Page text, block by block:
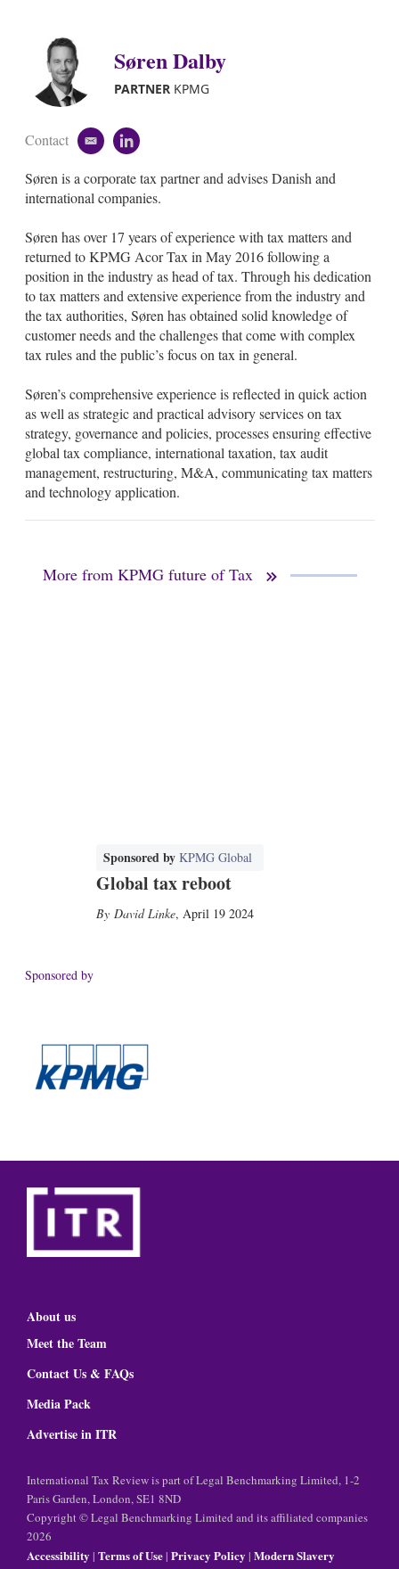
Søren Dalby
PARTNERKPMG
Contact
e
a
i
l
n
k
e
i
n
Søren is a corporate tax partner and advises Danish and
international companies.
Søren has over 17 years of experience with tax matters and
returned to KPMG Acor Tax in May 2016 following a
position in the industry as head of tax. Through his dedication
to tax matters and extensive experience from the industry and
the tax authorities, Søren has obtained solid knowledge of
customer needs and the challenges that come with complex
tax rules and the public’s focus on tax in general.
Søren’s comprehensive experience is reflected in quick action
as well as strategic and practical advisory services on tax
strategy, governance and policies, processes ensuring effective
global tax compliance, international taxation, tax audit
management, restructuring, M&A, communicating tax matters
and technology application.
More from KPMG future of Tax
Sponsored by KPMG Global
Global tax reboot
David Linke, April 19 2024
Sponsored by
About us
Meet the Team
Contact Us & FAQs
Media Pack
Advertise in ITR
International Tax Review is part of Legal Benchmarking Limited, 1-2
Paris Garden, London, SE1 8ND
Copyright © Legal Benchmarking Limited and its affiliated companies
2026
Accessibility | Terms of Use| Privacy Policy | Modern Slavery